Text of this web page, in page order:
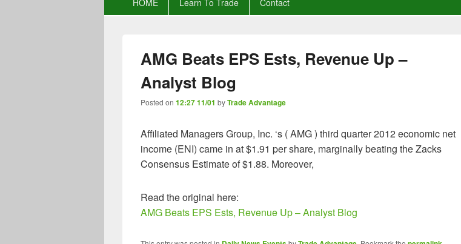
HOME Learn To Trade Contact
AMG Beats EPS Ests, Revenue Up –
Analyst Blog
Posted on 12:27 11/01 byTrade Advantage
Affiliated Managers Group, Inc. ‘s ( AMG ) third quarter 2012 economic net
income (ENI) came in at $1.91 per share, marginally beating the Zacks
Consensus Estimate of $1.88. Moreover,
Read the original here:
AMG Beats EPS Ests, Revenue Up – Analyst Blog